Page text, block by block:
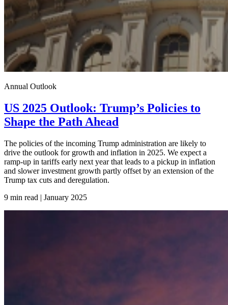
Annual Outlook
US 2025 Outlook: Trump’s Policies to
Shape the Path Ahead
The policies of the incoming Trump administration are likely to
drive the outlook for growth and inflation in 2025. We expect a
ramp-up in tariffs early next year that leads to a pickup in inflation
and slower investment growth partly offset by an extension of the
Trump tax cuts and deregulation.
9 min read | January 2025